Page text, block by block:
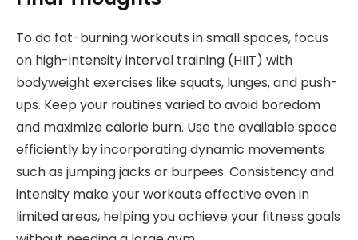
To do fat-burning workouts in small spaces, focus
on high-intensity interval training (HIIT) with
bodyweight exercises like squats, lunges, and push-
ups. Keep your routines varied to avoid boredom
and maximize calorie burn. Use the available space
efficiently by incorporating dynamic movements
such as jumping jacks or burpees. Consistency and
intensity make your workouts effective even in
limited areas, helping you achieve your fitness goals